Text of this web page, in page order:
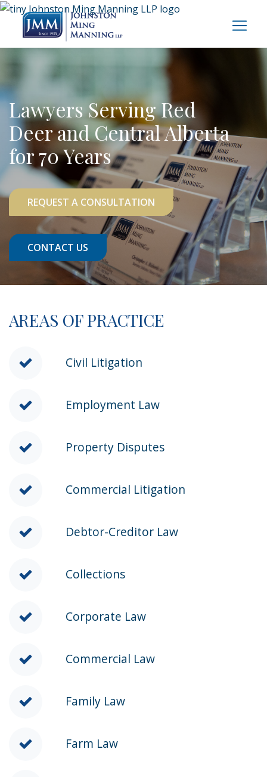
Lawyers Serving Red
Deer and Central Alberta
for 70 Years
REQUEST A CONSULTATION
CONTACT US
AREAS OF PRACTICE
Civil Litigation
Employment Law
Property Disputes
Commercial Litigation
Debtor-Creditor Law
Collections
Corporate Law
Commercial Law
Family Law
Farm Law